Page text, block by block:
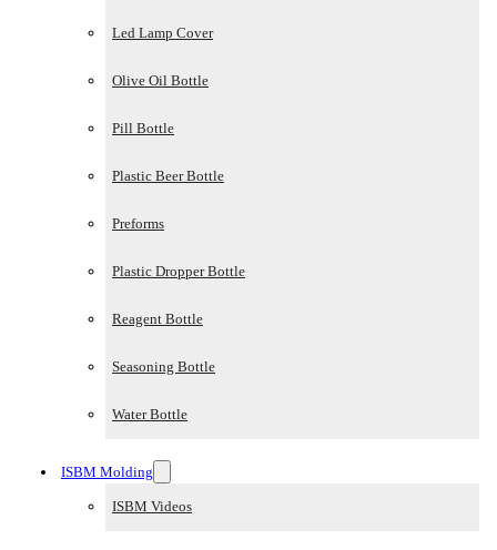
Led Lamp Cover
Olive Oil Bottle
Pill Bottle
Plastic Beer Bottle
Preforms
Plastic Dropper Bottle
Reagent Bottle
Seasoning Bottle
Water Bottle
ISBM Molding
ISBM Videos